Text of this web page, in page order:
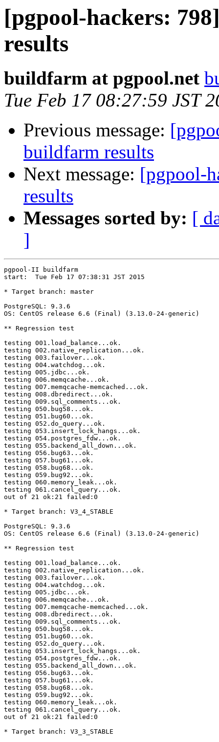
[pgpool-hackers:
results
buildfarm at pgpool.net
Tue Feb 17 08:27:59 JST
Previous message:
buildfarm results
Next message: [pgpool-
results
Messages sorted by: [
]
pgpool-II buildfarm
start:  Tue Feb 17 07:38:31 JST 2015
* Target branch: master
PostgreSQL: 9.3.6
OS: CentOS release 6.6 (Final) (3.13.0-24-generic)
** Regression test
testing 001.load_balance...ok.
testing 002.native_replication...ok.
testing 003.failover...ok.
testing 004.watchdog...ok.
testing 005.jdbc...ok.
testing 006.memqcache...ok.
testing 007.memqcache-memcached...ok.
testing 008.dbredirect...ok.
testing 009.sql_comments...ok.
testing 050.bug58...ok.
testing 051.bug60...ok.
testing 052.do_query...ok.
testing 053.insert_lock_hangs...ok.
testing 054.postgres_fdw...ok.
testing 055.backend_all_down...ok.
testing 056.bug63...ok.
testing 057.bug61...ok.
testing 058.bug68...ok.
testing 059.bug92...ok.
testing 060.memory_leak...ok.
testing 061.cancel_query...ok.
out of 21 ok:21 failed:0
* Target branch: V3_4_STABLE
PostgreSQL: 9.3.6
OS: CentOS release 6.6 (Final) (3.13.0-24-generic)
** Regression test
testing 001.load_balance...ok.
testing 002.native_replication...ok.
testing 003.failover...ok.
testing 004.watchdog...ok.
testing 005.jdbc...ok.
testing 006.memqcache...ok.
testing 007.memqcache-memcached...ok.
testing 008.dbredirect...ok.
testing 009.sql_comments...ok.
testing 050.bug58...ok.
testing 051.bug60...ok.
testing 052.do_query...ok.
testing 053.insert_lock_hangs...ok.
testing 054.postgres_fdw...ok.
testing 055.backend_all_down...ok.
testing 056.bug63...ok.
testing 057.bug61...ok.
testing 058.bug68...ok.
testing 059.bug92...ok.
testing 060.memory_leak...ok.
testing 061.cancel_query...ok.
out of 21 ok:21 failed:0
* Target branch: V3_3_STABLE